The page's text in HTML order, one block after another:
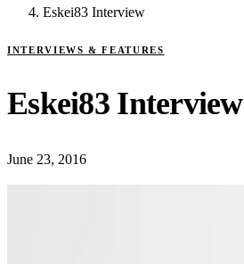
Eskei83 Interview
INTERVIEWS & FEATURES
Eskei83 Interview
June 23, 2016